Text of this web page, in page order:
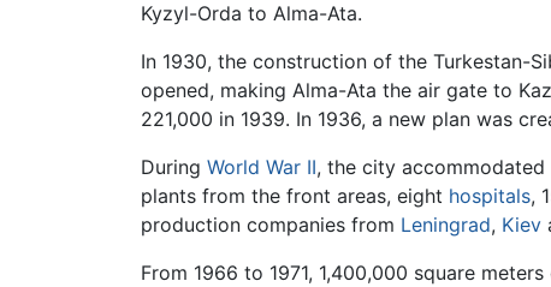
Kyzyl-Orda to Alma-Ata.
In 1930, the construction of the Turkestan-
opened, making Alma-Ata the air gate to
221,000 in 1939. In 1936, a new plan was
During World War II, the city
plants from the front areas, eight hospitals,
production companies from Leningrad, Kiev
From 1966 to 1971, 1,400,000 square